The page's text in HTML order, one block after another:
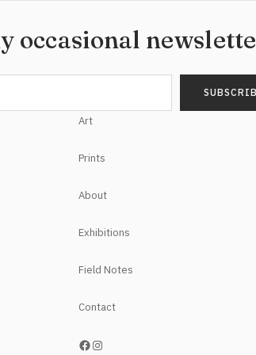
occasional
Art
Prints
About
Exhibitions
Field Notes
Contact
https://www.facebook.com/NoelHefeleStudios/ Instagram